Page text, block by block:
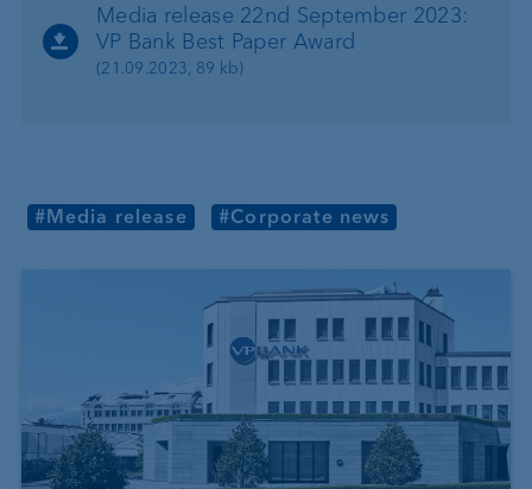
Media release 22nd September 2023:
VP Bank Best Paper Award
(21.09.2023, 89 kb)
#Media release #Corporate news